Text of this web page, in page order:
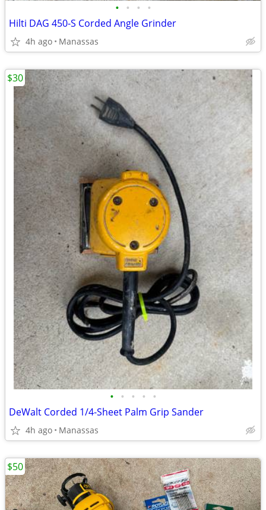
• • • •
Hilti DAG 450-S Corded Angle Grinder
4h ago Manassas
• • • • •
DeWalt Corded 1/4-Sheet Palm Grip Sander
4h ago Manassas
$30
$50